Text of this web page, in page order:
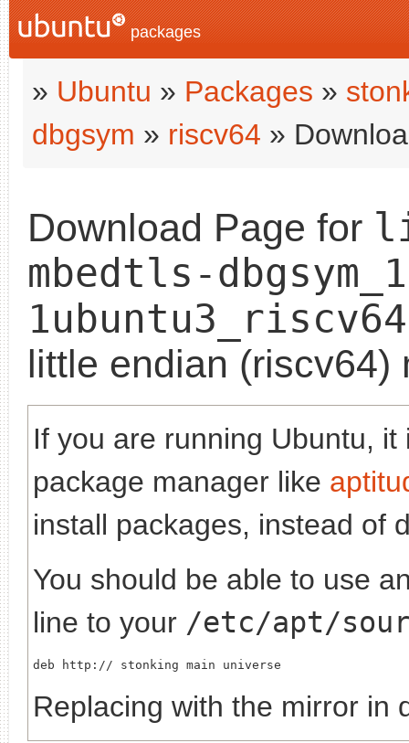
packages
» Ubuntu » Packages »
dbgsym » riscv64 »
Download Page for
mbedtls-
little endian (riscv64)
If you are running Ubuntu,
package manager like
install packages, instead of
You should be able to use
line to your /etc/apt/
deb http://
Replacing with the mirror in